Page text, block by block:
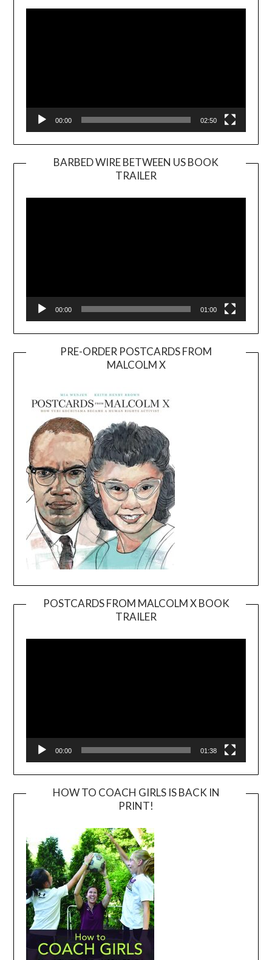
Player
00:00 02:50
BARBED WIRE BETWEEN US BOOK
TRAILER
Player
00:00 01:00
PRE-ORDER POSTCARDS FROM
MALCOLM X
POSTCARDS FROM MALCOLM X BOOK
TRAILER
Player
00:00 01:38
HOW TO COACH GIRLS IS BACK IN
PRINT!